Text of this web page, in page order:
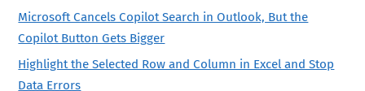
Microsoft Cancels Copilot Search in Outlook, But the
Copilot Button Gets Bigger
Highlight the Selected Row and Column in Excel and Stop
Data Errors